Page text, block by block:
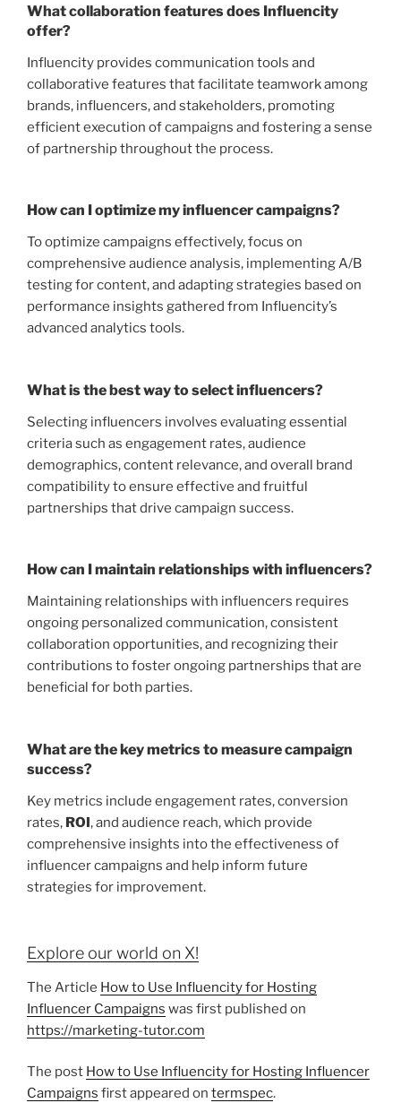
What collaboration features does Influencity
offer?
Influencity provides communication tools and
collaborative features that facilitate teamwork among
brands, influencers, and stakeholders, promoting
efficient execution of campaigns and fostering a sense
of partnership throughout the process.
How can I optimize my influencer campaigns?
To optimize campaigns effectively, focus on
comprehensive audience analysis, implementing A/B
testing for content, and adapting strategies based on
performance insights gathered from Influencity’s
advanced analytics tools.
What is the best way to select influencers?
Selecting influencers involves evaluating essential
criteria such as engagement rates, audience
demographics, content relevance, and overall brand
compatibility to ensure effective and fruitful
partnerships that drive campaign success.
How can I maintain relationships with influencers?
Maintaining relationships with influencers requires
ongoing personalized communication, consistent
collaboration opportunities, and recognizing their
contributions to foster ongoing partnerships that are
beneficial for both parties.
What are the key metrics to measure campaign
success?
Key metrics include engagement rates, conversion
rates, ROI, and audience reach, which provide
comprehensive insights into the effectiveness of
influencer campaigns and help inform future
strategies for improvement.
Explore our world on X!
The Article How to Use Influencity for Hosting
Influencer Campaigns was first published on
https://marketing-tutor.com
The post How to Use Influencity for Hosting Influencer
Campaigns first appeared on termspec.